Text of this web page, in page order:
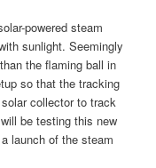
powered steam
sunlight. Seemingly
the flaming ball in
so that the tracking
collector to track
be testing this new
launch of the steam